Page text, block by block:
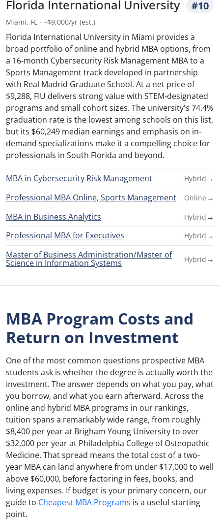
Florida International University #10
Miami, FL · ~$9,000/yr (est.)
Florida International University in Miami provides a
broad portfolio of online and hybrid MBA options, from
a 16-month Cybersecurity Risk Management MBA to a
Sports Management track developed in partnership
with Real Madrid Graduate School. At a net price of
$9,288, FIU delivers strong value with STEM-designated
programs and small cohort sizes. The university's 74.4%
graduation rate is the lowest among schools on this list,
but its $60,249 median earnings and emphasis on in-
demand specializations make it a compelling choice for
professionals in South Florida and beyond.
MBA in Cybersecurity Risk Management Hybrid →
Professional MBA Online, Sports Management
Online →
MBA in Business Analytics
Hybrid →
Professional MBA for Executives
Hybrid →
Master of Business Administration/Master of
Science in Information Systems Hybrid →
MBA Program Costs and
Return on Investment
One of the most common questions prospective MBA
students ask is whether the degree is actually worth the
investment. The answer depends on what you pay, what
you borrow, and what you earn afterward. Across the
online and hybrid MBA programs in our rankings,
tuition spans a remarkably wide range, from roughly
$8,400 per year at Brigham Young University to over
$32,000 per year at Philadelphia College of Osteopathic
Medicine. That spread means the total cost of a two-
year MBA can land anywhere from under $17,000 to well
above $60,000, before factoring in fees, books, and
living expenses. If budget is your primary concern, our
guide to Cheapest MBA Programs is a useful starting
point.